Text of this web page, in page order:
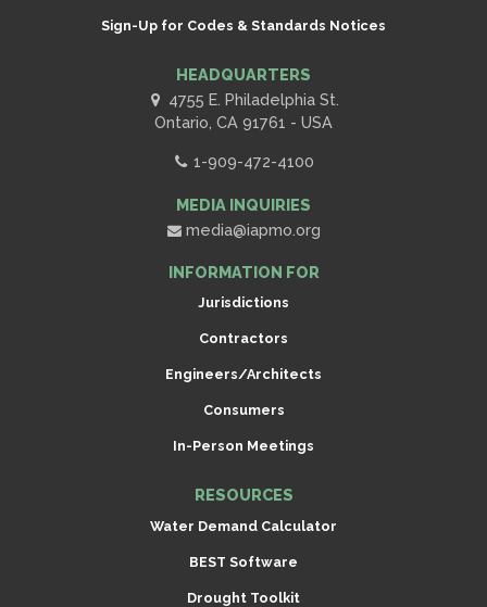
Sign-Up for Codes & Standards Notices
HEADQUARTERS
4755 E. Philadelphia St.
Ontario, CA 91761 - USA
1-909-472-4100
MEDIA INQUIRIES
media@iapmo.org
INFORMATION FOR
Jurisdictions
Contractors
Engineers/Architects
Consumers
In-Person Meetings
RESOURCES
Water Demand Calculator
BEST Software
Drought Toolkit